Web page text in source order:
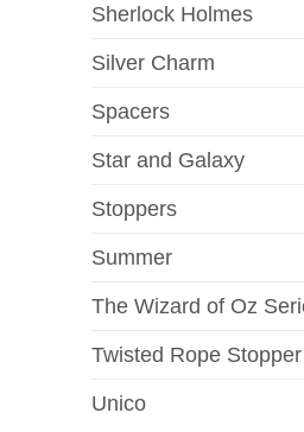
Sherlock Holmes
Silver Charm
Spacers
Star and Galaxy
Stoppers
Summer
The Wizard of Oz
Twisted Rope Stopper
Unico